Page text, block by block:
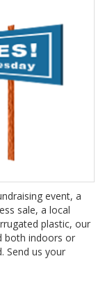
event, a
sale, a local
plastic, our
both indoors or
Send us your